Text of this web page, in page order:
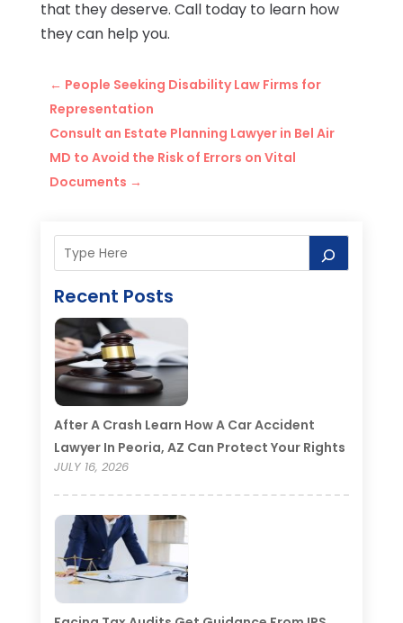
that they deserve. Call today to learn how
they can help you.
← People Seeking Disability Law Firms for
Representation
Consult an Estate Planning Lawyer in Bel Air
MD to Avoid the Risk of Errors on Vital
Documents →
Recent Posts
After A Crash Learn How A Car Accident
Lawyer In Peoria, AZ Can Protect Your Rights
JULY 16, 2026